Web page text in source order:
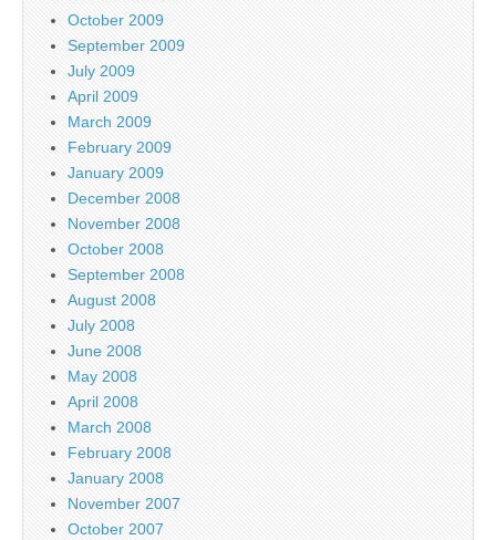
October 2009
September 2009
July 2009
April 2009
March 2009
February 2009
January 2009
December 2008
November 2008
October 2008
September 2008
August 2008
July 2008
June 2008
May 2008
April 2008
March 2008
February 2008
January 2008
November 2007
October 2007